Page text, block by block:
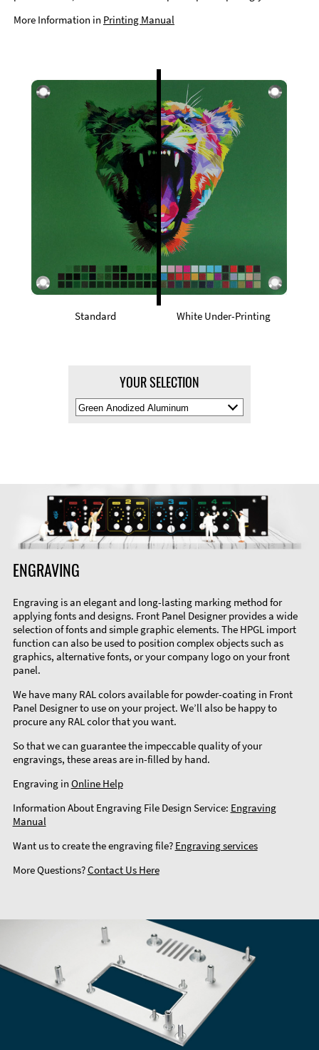
More Information in Printing Manual
Standard White Under-Printing
YOUR SELECTION
Select
Material
ENGRAVING
Engraving is an elegant and long-lasting marking method for
applying fonts and designs. Front Panel Designer provides a wide
selection of fonts and simple graphic elements. The HPGL import
function can also be used to position complex objects such as
graphics, alternative fonts, or your company logo on your front
panel.
We have many RAL colors available for powder-coating in Front
Panel Designer to use on your project. We’ll also be happy to
procure any RAL color that you want.
So that we can guarantee the impeccable quality of your
engravings, these areas are in-filled by hand.
Engraving in Online Help
Information About Engraving File Design Service: Engraving
Manual
Want us to create the engraving file? Engraving services
More Questions?Contact Us Here